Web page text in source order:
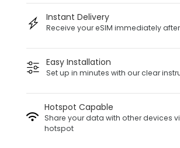
Instant Delivery
Receive your eSIM immediately
Easy Installation
Set up in minutes with our clear
Hotspot Capable
Share your data with other devices
hotspot